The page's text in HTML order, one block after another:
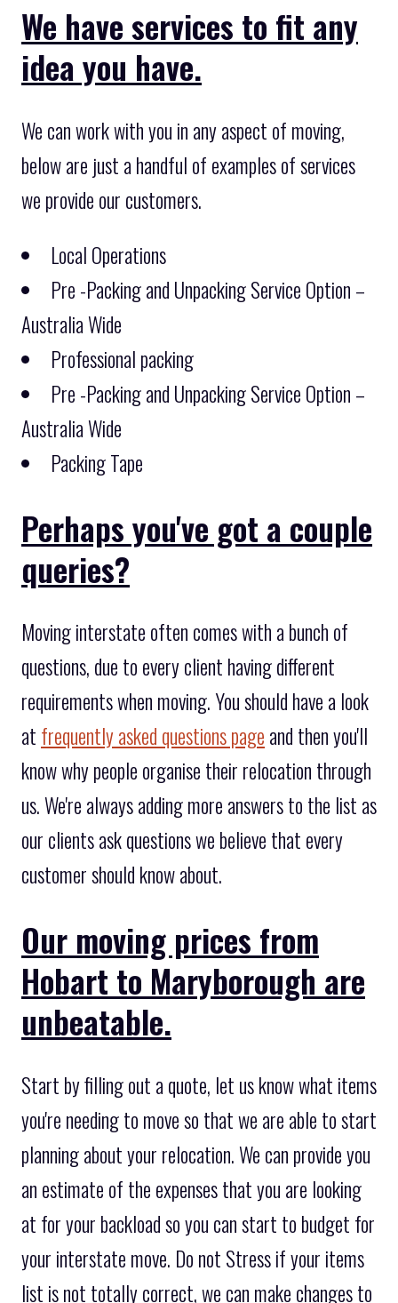
We have services to fit any
idea you have.
We can work with you in any aspect of moving,
below are just a handful of examples of services
we provide our customers.
Local Operations
Pre -Packing and Unpacking Service Option –
Australia Wide
Professional packing
Pre -Packing and Unpacking Service Option –
Australia Wide
Packing Tape
Perhaps you've got a couple
queries?
Moving interstate often comes with a bunch of
questions, due to every client having different
requirements when moving. You should have a look
at frequently asked questions page and then you'll
know why people organise their relocation through
us. We're always adding more answers to the list as
our clients ask questions we believe that every
customer should know about.
Our moving prices from
Hobart to Maryborough are
unbeatable.
Start by filling out a quote, let us know what items
you're needing to move so that we are able to start
planning about your relocation. We can provide you
an estimate of the expenses that you are looking
at for your backload so you can start to budget for
your interstate move. Do not Stress if your items
list is not totally correct, we can make changes to